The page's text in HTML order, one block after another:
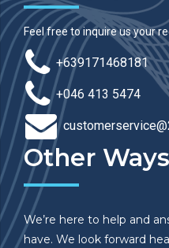
Feel free to inquire us your
+639171468181
+046 413 5474
Other
We’re here to help and
have. We look forward